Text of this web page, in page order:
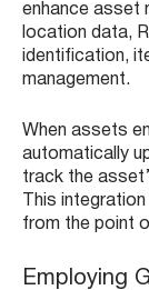
enhance asset
location data,
identification,
management.
When assets
automatically
track the
This
from the point
Employing